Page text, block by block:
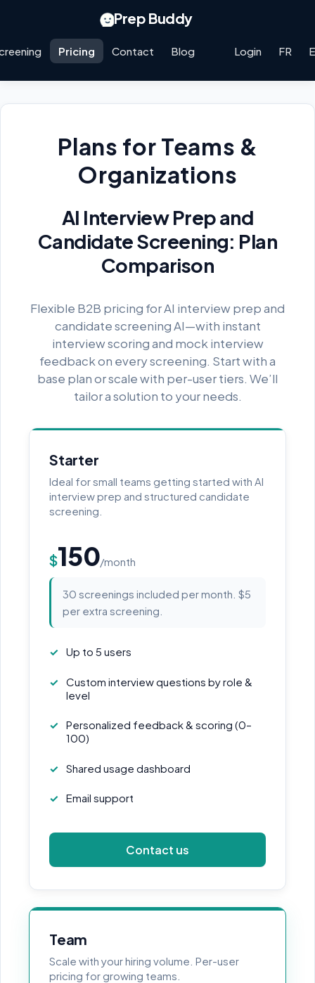
Prep Buddy
Pricing Contact Blog Login FR
Plans for Teams &
Organizations
AI Interview Prep and
Candidate Screening: Plan
Comparison
Flexible B2B pricing for AI interview prep and
candidate screening AI—with instant
interview scoring and mock interview
feedback on every screening. Start with a
base plan or scale with per-user tiers. We’ll
tailor a solution to your needs.
Starter
Ideal for small teams getting started with AI
interview prep and structured candidate
screening.
$150/month
30 screenings included per month. $5
per extra screening.
Up to 5 users
Custom interview questions by role &
level
Personalized feedback & scoring (0–
100)
Shared usage dashboard
Email support
Contact us
Team
Scale with your hiring volume. Per-user
pricing for growing teams.